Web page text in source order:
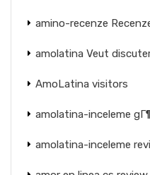
amino-recenze
amolatina Veut
AmoLatina visitors
amolatina-inceleme
amolatina-inceleme